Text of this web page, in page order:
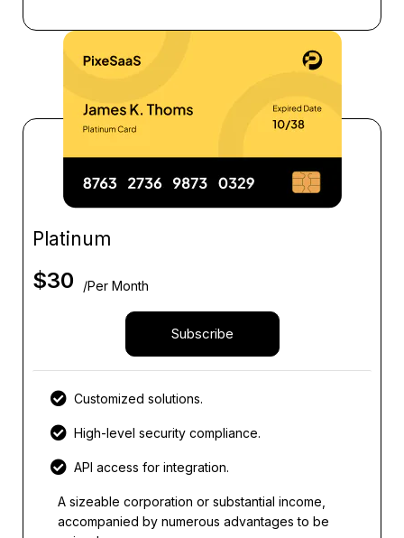
Platinum
$30 /Per Month
Subscribe
Customized solutions.
High-level security compliance.
API access for integration.
A sizeable corporation or substantial income,
accompanied by numerous advantages to be